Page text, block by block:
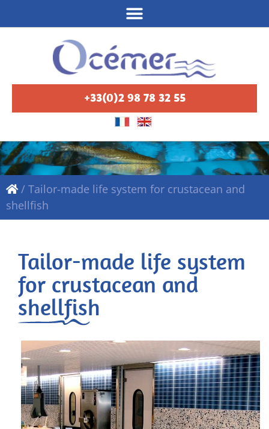
+33(0)2 98 78 32 55
/ Tailor-made life system for crustacean and
shellfish
Tailor-made life system
for crustacean and
shellfish